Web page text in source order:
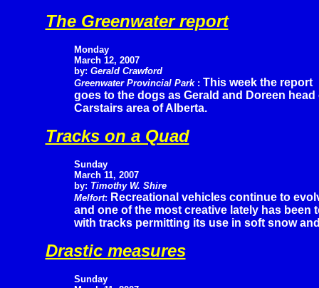
The Greenwater report
Monday
March 12, 2007
by: Gerald Crawford
Greenwater Provincial Park : This week the report
goes to the dogs as Gerald and Doreen
Carstairs area of Alberta.
Tracks on a Quad
Sunday
March 11, 2007
by: Timothy W. Shire
Melfort: Recreational vehicles continue to
and one of the most creative lately has been
with tracks permitting its use in soft snow
Drastic measures
Sunday